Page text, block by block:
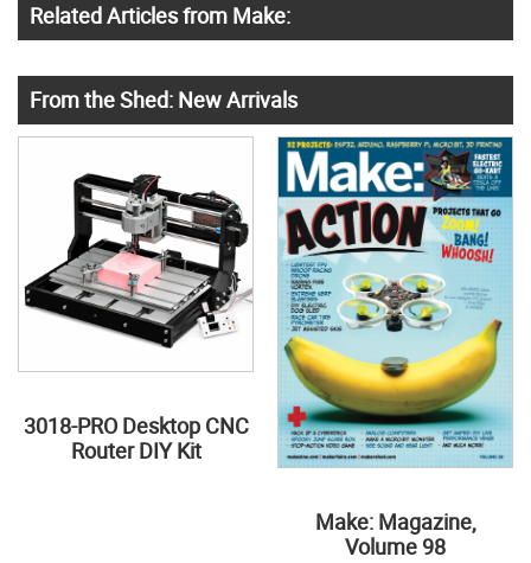
Related Articles from Make:
From the Shed: New Arrivals
3018-PRO Desktop CNC
Router DIY Kit
Make: Magazine,
Volume 98